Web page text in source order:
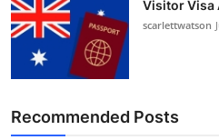
Visitor Visa
scarlettwatson
Recommended Posts